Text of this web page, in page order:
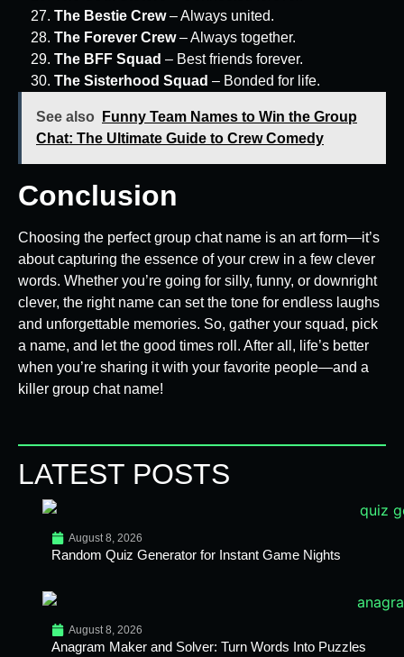
The Bestie Crew– Always united.
The Forever Crew– Always together.
The BFF Squad – Best friends forever.
The Sisterhood Squad – Bonded for life.
See also
Funny Team Names to Win the Group
Chat: The Ultimate Guide to Crew Comedy
Conclusion
Choosing the perfect group chat name is an art form—it’s
about capturing the essence of your crew in a few clever
words. Whether you’re going for silly, funny, or downright
clever, the right name can set the tone for endless laughs
and unforgettable memories. So, gather your squad, pick
a name, and let the good times roll. After all, life’s better
when you’re sharing it with your favorite people—and a
killer group chat name!
LATEST POSTS
August 8, 2026
Random Quiz Generator for Instant Game Nights
August 8, 2026
Anagram Maker and Solver: Turn Words Into Puzzles